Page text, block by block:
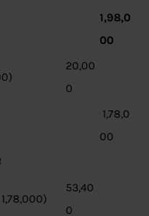
1,98,0
00
20,00
0
1,78,0
00
53,40
0